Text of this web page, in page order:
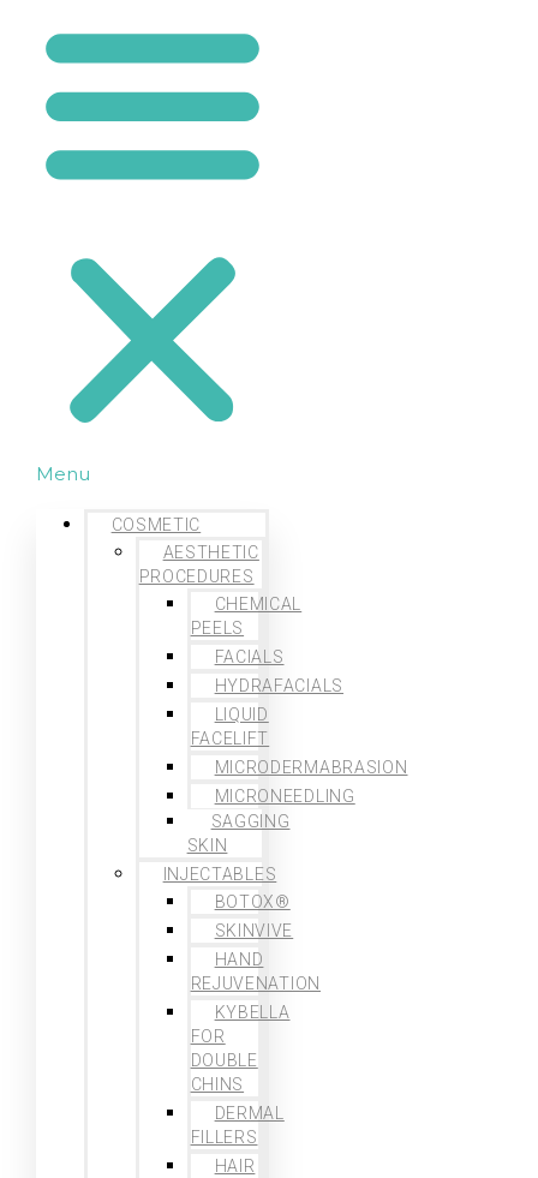
Menu
COSMETIC
AESTHETIC
PROCEDURES
CHEMICAL
PEELS
FACIALS
HYDRAFACIALS
LIQUID
FACELIFT
MICRODERMABRASION
MICRONEEDLING
SAGGING
SKIN
INJECTABLES
BOTOX®
SKINVIVE
HAND
REJUVENATION
KYBELLA
FOR
DOUBLE
CHINS
DERMAL
FILLERS
HAIR